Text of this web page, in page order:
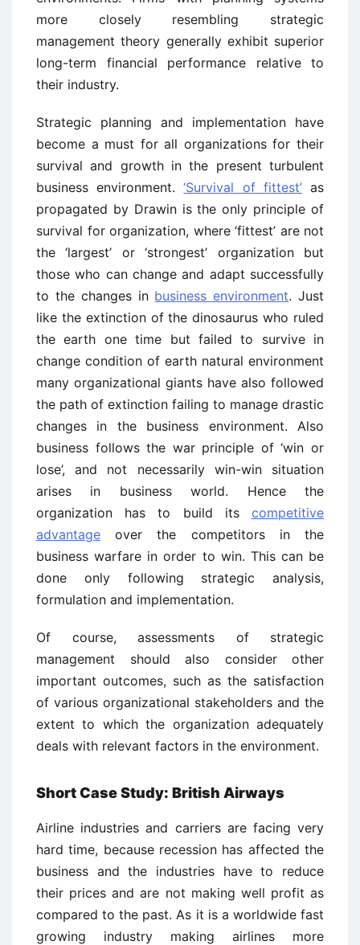
more closely resembling strategic
management theory generally exhibit superior
long-term financial performance relative to
their industry.
Strategic planning and implementation have
become a must for all organizations for their
survival and growth in the present turbulent
business environment.‘Survival of fittest’as
propagated by Drawin is the only principle of
survival for organization, where ‘fittest’ are not
the ‘largest’ or ‘strongest’ organization but
those who can change and adapt successfully
to the changes in business environment. Just
like the extinction of the dinosaurus who ruled
the earth one time but failed to survive in
change condition of earth natural environment
many organizational giants have also followed
the path of extinction failing to manage drastic
changes in the business environment. Also
business follows the war principle of ‘win or
lose’, and not necessarily win-win situation
arises in business world. Hence the
organization has to build its competitive
advantage over the competitors in the
business warfare in order to win. This can be
done only following strategic analysis,
formulation and implementation.
Of course, assessments of strategic
management should also consider other
important outcomes, such as the satisfaction
of various organizational stakeholders and the
extent to which the organization adequately
deals with relevant factors in the environment.
Short Case Study: British Airways
Airline industries and carriers are facing very
hard time, because recession has affected the
business and the industries have to reduce
their prices and are not making well profit as
compared to the past. As it is a worldwide fast
growing industry making airlines more